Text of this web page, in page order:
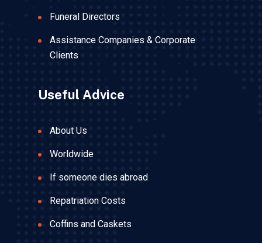
Funeral Directors
Assistance Companies & Corporate
Clients
Useful Advice
About Us
Worldwide
If someone dies abroad
Repatriation Costs
Coffins and Caskets